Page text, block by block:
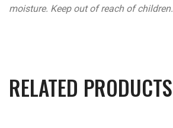
moisture. Keep out of reach of children.
RELATED PRODUCTS